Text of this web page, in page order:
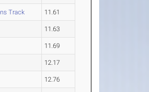
Track 11.61
11.63
11.69
12.17
12.76